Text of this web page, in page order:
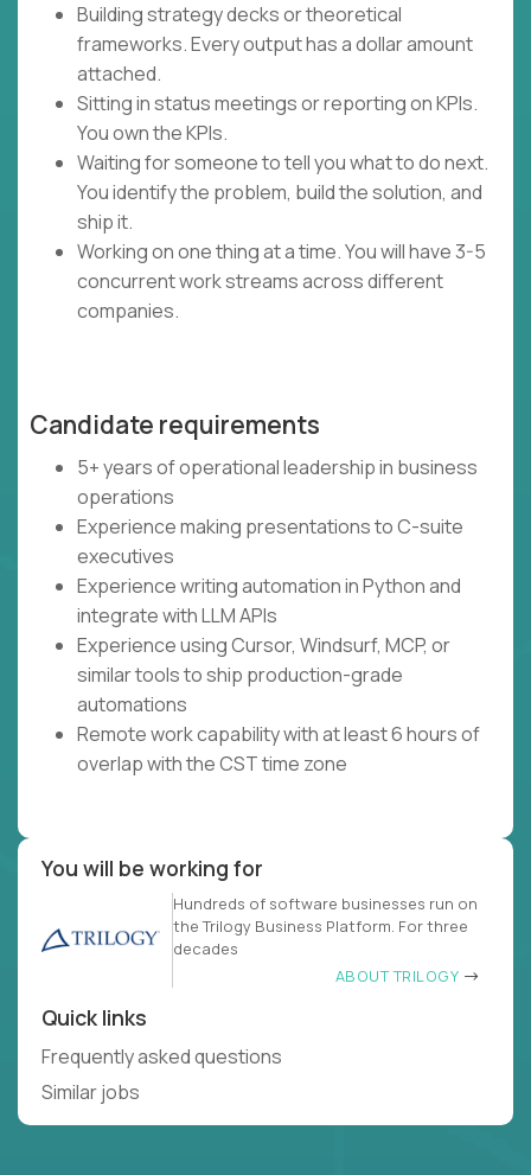
Building strategy decks or theoretical
frameworks. Every output has a dollar amount
attached.
Sitting in status meetings or reporting on KPIs.
You own the KPIs.
Waiting for someone to tell you what to do next.
You identify the problem, build the solution, and
ship it.
Working on one thing at a time. You will have 3-5
concurrent work streams across different
companies.
Candidate requirements
5+ years of operational leadership in business
operations
Experience making presentations to C-suite
executives
Experience writing automation in Python and
integrate with LLM APIs
Experience using Cursor, Windsurf, MCP, or
similar tools to ship production-grade
automations
Remote work capability with at least 6 hours of
overlap with the CST time zone
You will be working for
Hundreds of software businesses run on
the Trilogy Business Platform. For three
decades
ABOUT TRILOGY
Quick links
Frequently asked questions
Similar jobs